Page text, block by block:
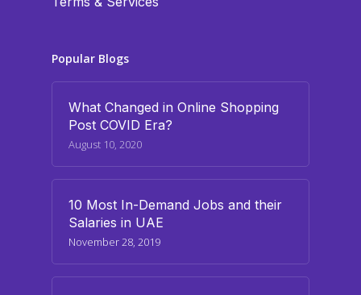
Popular Blogs
What Changed in Online Shopping
Post COVID Era?
August 10, 2020
10 Most In-Demand Jobs and their
Salaries in UAE
November 28, 2019